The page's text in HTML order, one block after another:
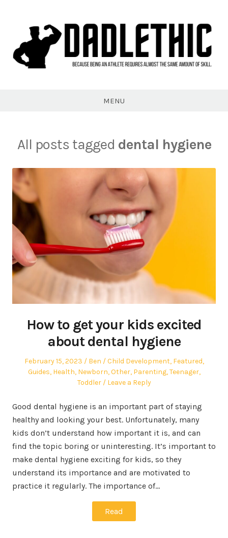
MENU
All posts tagged dental hygiene
How to get your kids excited
about dental hygiene
Posted
on
February 15, 2023 Author
Ben
Posted
in
Child Development, Featured,
Guides, Health, Newborn,Other, Parenting,Teenager,
Toddler
Leave a Reply
Good dental hygiene is an important part of staying
healthy and looking your best. Unfortunately, many
kids don’t understand how important it is, and can
find the topic boring or uninteresting. It’s important to
make dental hygiene exciting for kids, so they
understand its importance and are motivated to
practice it regularly. The importance of…
Read